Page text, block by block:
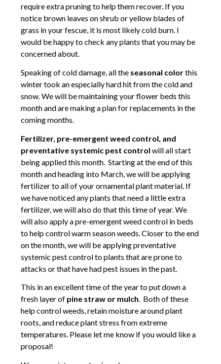
require extra pruning to help them recover. If you
notice brown leaves on shrub or yellow blades of
grass in your fescue, it is most likely cold burn. I
would be happy to check any plants that you may be
concerned about.
Speaking of cold damage, all the seasonal colorthis
winter took an especially hard hit from the cold and
snow. We will be maintaining your flower beds this
month and are making a plan for replacements in the
coming months.
Fertilizer, pre-emergent weed control, and
preventative systemic pest controlwill all start
being applied this month. Starting at the end of this
month and heading into March, we will be applying
fertilizer to all of your ornamental plant material. If
we have noticed any plants that need a little extra
fertilizer, we will also do that this time of year. We
will also apply a pre-emergent weed control in beds
to help control warm season weeds. Closer to the end
on the month, we will be applying preventative
systemic pest control to plants that are prone to
attacks or that have had pest issues in the past.
This in an excellent time of the year to put down a
fresh layer of pine straw or mulch. Both of these
help control weeds, retain moisture around plant
roots, and reduce plant stress from extreme
temperatures. Please let me know if you would like a
proposal!